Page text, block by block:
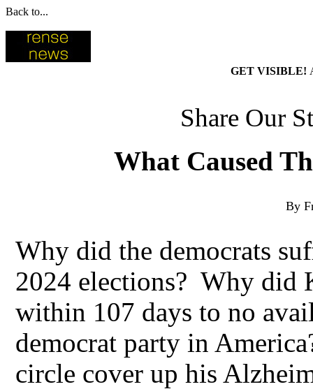
Back to...
GET VISIBLE!
Share Our
What Caused
By
Why did the democrats
2024 elections? Why did
within 107 days to no
democrat party in
circle cover up his